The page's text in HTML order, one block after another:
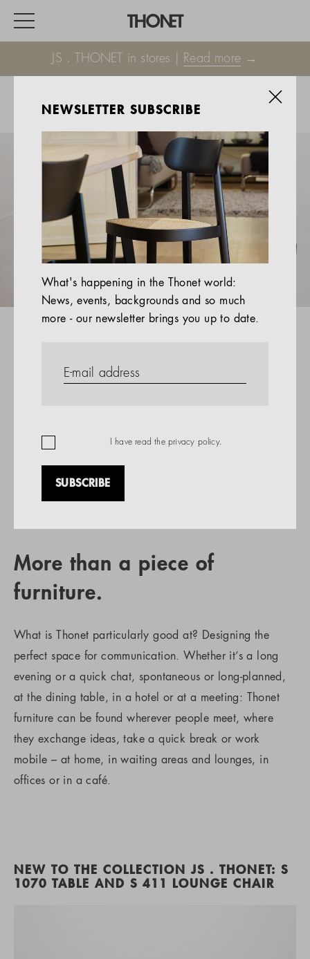
JS . THONET in stores | Read more →
HOME
EVENTS
HOSPITALITY
ALL PRODUCTS
Magazine
Services
Company
More than a piece of
furniture.
What is Thonet particularly good at? Designing the
perfect space for communication. Whether it’s a long
evening or a quick chat, spontaneous or long-planned,
at the dining table, in a hotel or at a meeting: Thonet
furniture can be found wherever people meet, where
they exchange ideas, take a quick break or work
mobile – at home, in waiting areas and lounges, in
offices or in a café.
NEW TO THE COLLECTION JS . THONET: S
1070 TABLE AND S 411 LOUNGE CHAIR
NEWSLETTER SUBSCRIBE
What's happening in the Thonet world:
News, events, backgrounds and so much
more - our newsletter brings you up to date.
I have read the privacy policy.
SUBSCRIBE